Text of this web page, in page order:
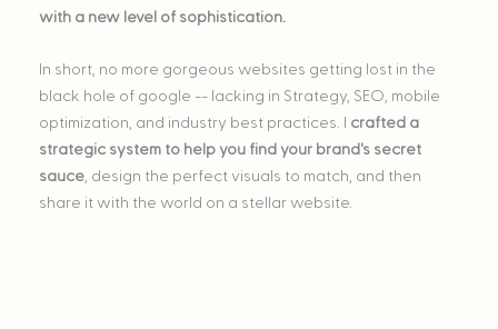
with a new level of sophistication.
In short, no more gorgeous websites getting lost in the
black hole of google -- lacking in Strategy, SEO, mobile
optimization, and industry best practices. I crafted a
strategic system to help you find your brand's secret
sauce , design the perfect visuals to match, and then
share it with the world on a stellar website.